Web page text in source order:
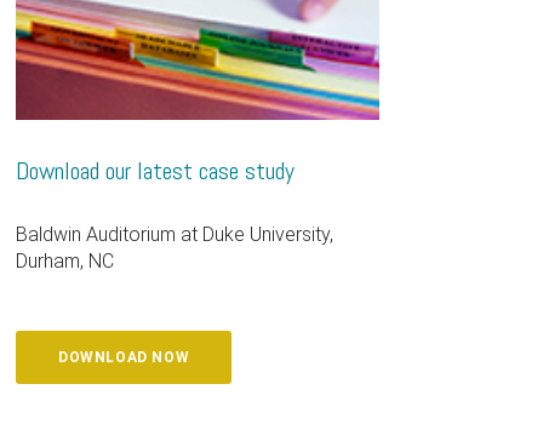
Download our latest case study
Baldwin Auditorium at Duke University,
Durham, NC
DOWNLOAD NOW